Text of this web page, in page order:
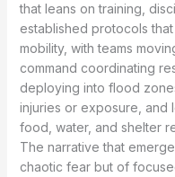
that leans on training,
established protocols
mobility, with teams
command coordinating
deploying into flood
injuries or exposure, and
food, water, and shelter
The narrative that
chaotic fear but of